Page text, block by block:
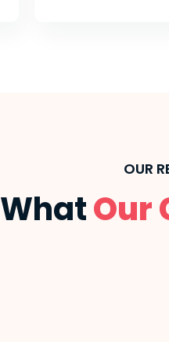
OUR
WhatOur